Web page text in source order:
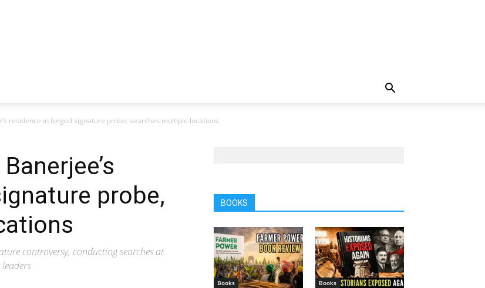
residence in forged signature probe, searches multiple locations
probe,
controversy, conducting searches at
BOOKS
Books Books